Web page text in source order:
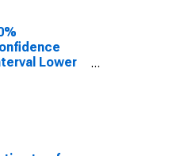
Lower
Connecticut